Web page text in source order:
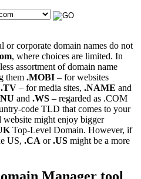
or corporate domain names do not
, where choices are limited. In
assortment of domain name
them .MOBI – for websites
.TV – for media sites, .NAME and
and .WS – regarded as .COM
code TLD that comes to your
might enjoy bigger
Top-Level Domain. However, if
US, .CA or.US might be a more
Manager tool